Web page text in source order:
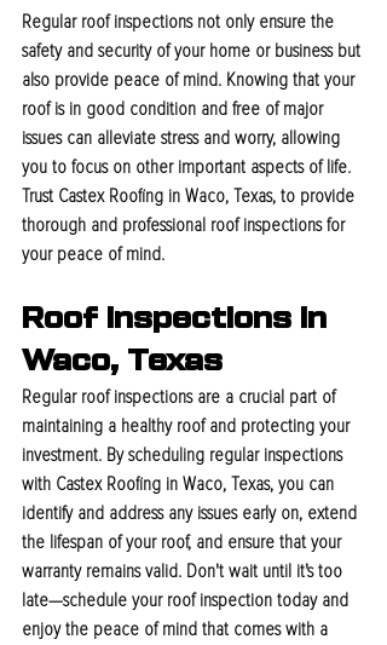
Regular roof inspections not only ensure the
safety and security of your home or business but
also provide peace of mind. Knowing that your
roof is in good condition and free of major
issues can alleviate stress and worry, allowing
you to focus on other important aspects of life.
Trust Castex Roofing in Waco, Texas, to provide
thorough and professional roof inspections for
your peace of mind.
Roof Inspections In
Waco, Texas
Regular roof inspections are a crucial part of
maintaining a healthy roof and protecting your
investment. By scheduling regular inspections
with Castex Roofing in Waco, Texas, you can
identify and address any issues early on, extend
the lifespan of your roof, and ensure that your
warranty remains valid. Don't wait until it's too
late—schedule your roof inspection today and
enjoy the peace of mind that comes with a